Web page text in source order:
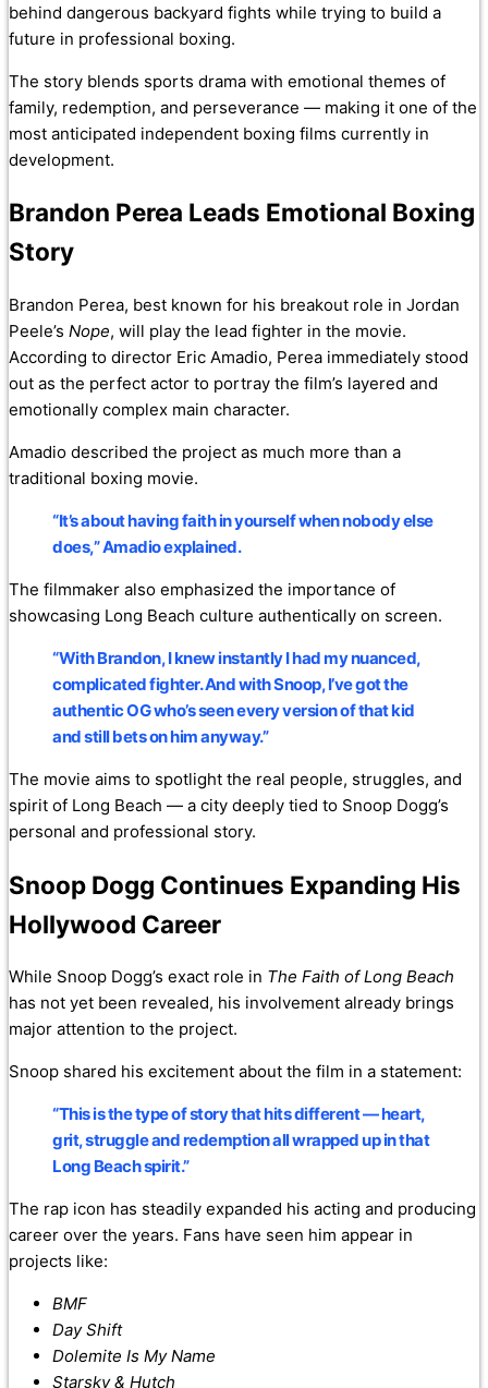
behind dangerous backyard fights while trying to build a
future in professional boxing.
The story blends sports drama with emotional themes of
family, redemption, and perseverance — making it one of the
most anticipated independent boxing films currently in
development.
Brandon Perea Leads Emotional Boxing
Story
Brandon Perea, best known for his breakout role in Jordan
Peele’s Nope, will play the lead fighter in the movie.
According to director Eric Amadio, Perea immediately stood
out as the perfect actor to portray the film’s layered and
emotionally complex main character.
Amadio described the project as much more than a
traditional boxing movie.
“It’s about having faith in yourself when nobody else
does,” Amadio explained.
The filmmaker also emphasized the importance of
showcasing Long Beach culture authentically on screen.
“With Brandon, I knew instantly I had my nuanced,
complicated fighter. And with Snoop, I’ve got the
authentic OG who’s seen every version of that kid
and still bets on him anyway.”
The movie aims to spotlight the real people, struggles, and
spirit of Long Beach — a city deeply tied to Snoop Dogg’s
personal and professional story.
Snoop Dogg Continues Expanding His
Hollywood Career
While Snoop Dogg’s exact role in The Faith of Long Beach
has not yet been revealed, his involvement already brings
major attention to the project.
Snoop shared his excitement about the film in a statement:
“This is the type of story that hits different — heart,
grit, struggle and redemption all wrapped up in that
Long Beach spirit.”
The rap icon has steadily expanded his acting and producing
career over the years. Fans have seen him appear in
projects like:
BMF
Day Shift
Dolemite Is My Name
Starsky & Hutch